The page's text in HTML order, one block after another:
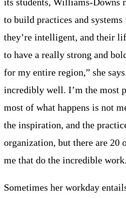
its students, Williams-Downs
to build practices and
they’re intelligent, and their
to have a really strong and
for my entire region,” she
incredibly well. I’m the most
most of what happens is not
the inspiration, and the
organization, but there are 20
me that do the incredible
Sometimes her workday